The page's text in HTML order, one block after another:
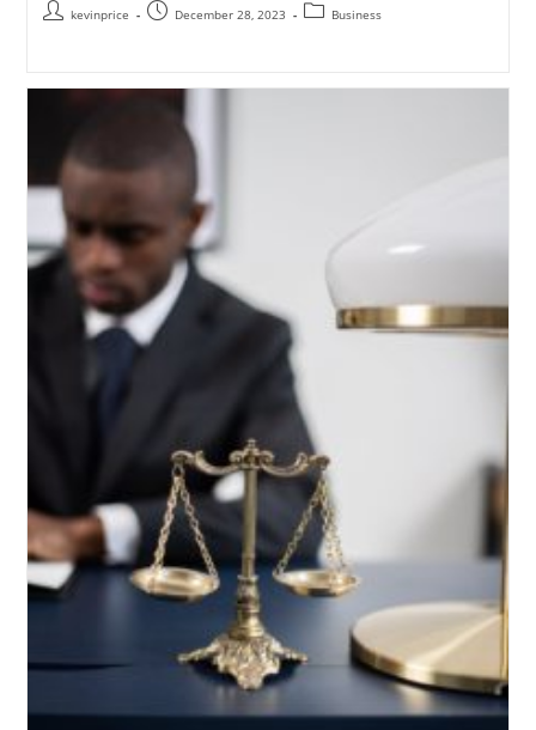
kevinprice December 28, 2023 Business